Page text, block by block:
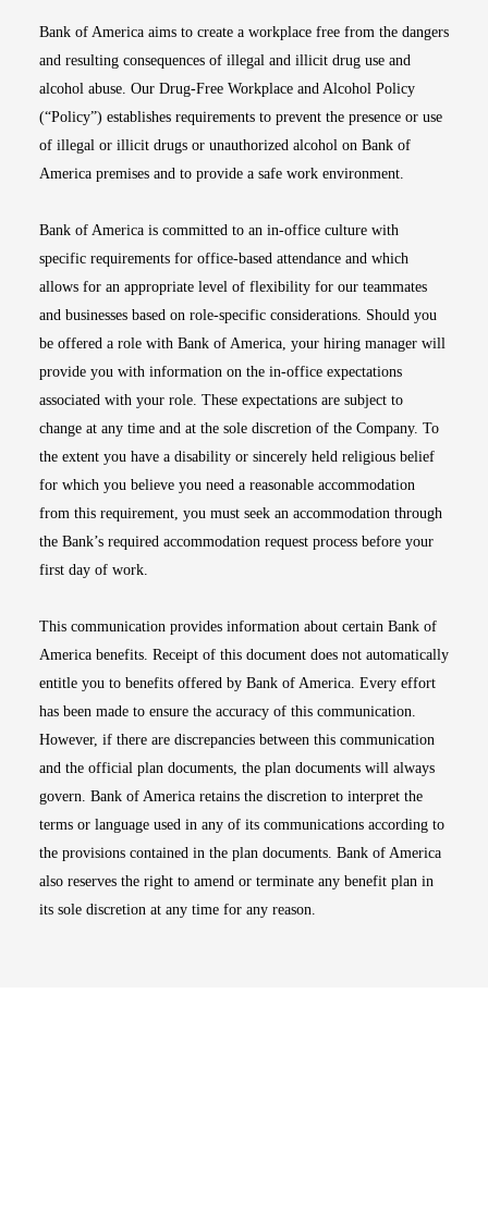
Bank of America aims to create a workplace free from the dangers
and resulting consequences of illegal and illicit drug use and
alcohol abuse. Our Drug-Free Workplace and Alcohol Policy
(“Policy”) establishes requirements to prevent the presence or use
of illegal or illicit drugs or unauthorized alcohol on Bank of
America premises and to provide a safe work environment.
Bank of America is committed to an in-office culture with
specific requirements for office-based attendance and which
allows for an appropriate level of flexibility for our teammates
and businesses based on role-specific considerations. Should you
be offered a role with Bank of America, your hiring manager will
provide you with information on the in-office expectations
associated with your role. These expectations are subject to
change at any time and at the sole discretion of the Company. To
the extent you have a disability or sincerely held religious belief
for which you believe you need a reasonable accommodation
from this requirement, you must seek an accommodation through
the Bank’s required accommodation request process before your
first day of work.
This communication provides information about certain Bank of
America benefits. Receipt of this document does not automatically
entitle you to benefits offered by Bank of America. Every effort
has been made to ensure the accuracy of this communication.
However, if there are discrepancies between this communication
and the official plan documents, the plan documents will always
govern. Bank of America retains the discretion to interpret the
terms or language used in any of its communications according to
the provisions contained in the plan documents. Bank of America
also reserves the right to amend or terminate any benefit plan in
its sole discretion at any time for any reason.